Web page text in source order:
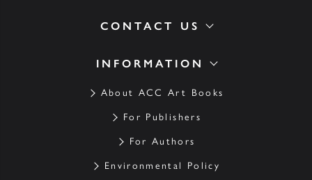
INFORMATION
About ACC Art Books
For Publishers
For Authors
Environmental Policy
CONTACT US